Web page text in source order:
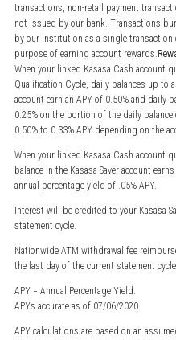
transactions, non-retail payment
not issued by our bank. Transactions
by our institution as a single
purpose of earning account rewards.
When your linked Kasasa Cash account
Qualification Cycle, daily balances up to
account earn an APY of 0.50% and daily
0.25% on the portion of the daily
0.50% to 0.33% APY depending on the
When your linked Kasasa Cash account
balance in the Kasasa Saver account
annual percentage yield of .05% APY.
Interest will be credited to your Kasasa
statement cycle.
Nationwide ATM withdrawal fee
the last day of the current statement
APY = Annual Percentage Yield.
APYs accurate as of 07/06/2020.
APY calculations are based on an